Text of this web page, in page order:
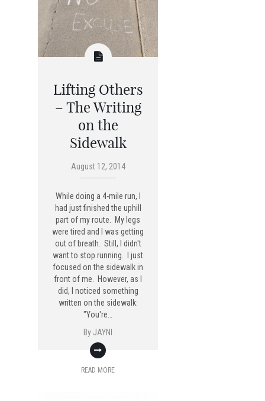
Lifting Others
– The Writing
on the
Sidewalk
August 12, 2014
While doing a 4-mile run, I
had just finished the uphill
part of my route. My legs
were tired and I was getting
out of breath. Still, I didn't
want to stop running. I just
focused on the sidewalk in
front of me. However, as I
did, I noticed something
written on the sidewalk:
"You're…
By JAYNI
READ MORE